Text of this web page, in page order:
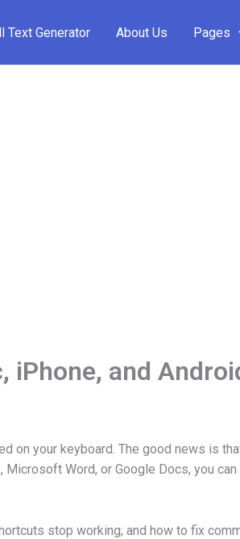
Text Generator About Us Pages
iPhone, and
on your keyboard. The good news is
Word, or Google Docs, you
stop working; and how to fix